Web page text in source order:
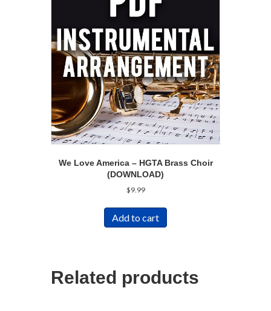
We Love America – HGTA Brass Choir
(DOWNLOAD)
$9.99
Add to cart
Related products